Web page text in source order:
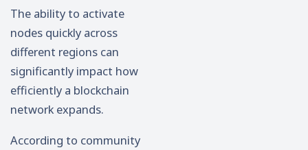
The ability to activate
nodes quickly across
different regions can
significantly impact how
efficiently a blockchain
network expands.
According to community